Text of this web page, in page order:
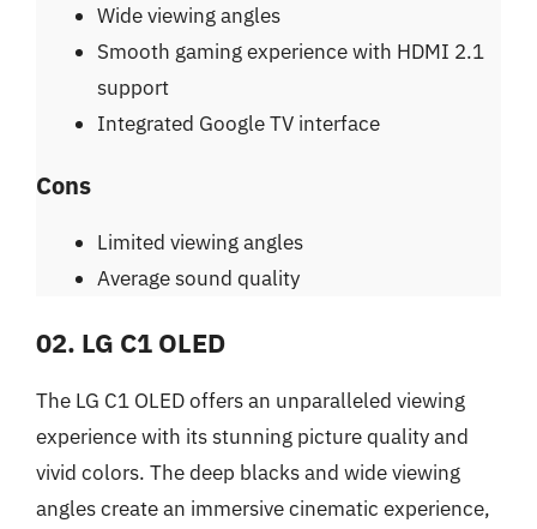
Wide viewing angles
Smooth gaming experience with HDMI 2.1
support
Integrated Google TV interface
Cons
Limited viewing angles
Average sound quality
02. LG C1 OLED
The LG C1 OLED offers an unparalleled viewing
experience with its stunning picture quality and
vivid colors. The deep blacks and wide viewing
angles create an immersive cinematic experience,